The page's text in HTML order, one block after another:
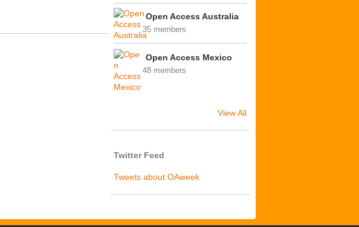
Open Access Australia
35 members
Open Access Mexico
48 members
View All
Twitter Feed
Tweets about OAweek